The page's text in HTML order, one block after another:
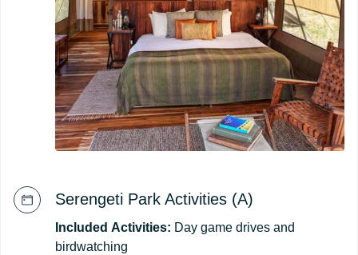
Serengeti Park Activities (A)
Included Activities: Day game drives and
birdwatching